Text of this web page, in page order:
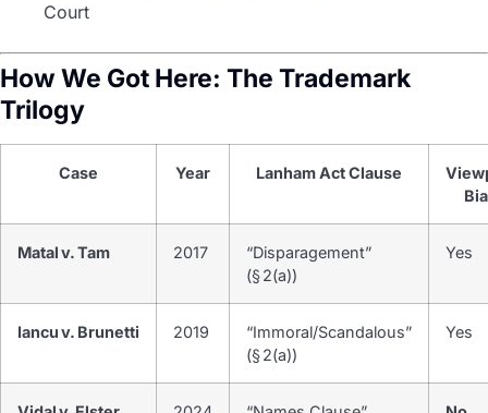
Court
How We Got Here: The Trademark
Trilogy
Case Year Lanham Act Clause
Matal v. Tam 2017
“Disparagement”
(§ 2(a))
Yes
Iancu v. Brunetti 2019
“Immoral/Scandalous”
(§ 2(a))
Yes